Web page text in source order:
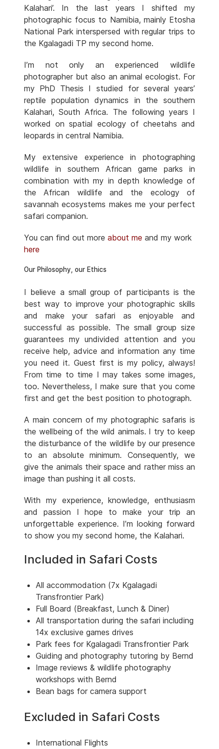
Kalahari’. In the last years I shifted my
photographic focus to Namibia, mainly Etosha
National Park interspersed with regular trips to
the Kgalagadi TP my second home.
I’m not only an experienced wildlife
photographer but also an animal ecologist. For
my PhD Thesis I studied for several years’
reptile population dynamics in the southern
Kalahari, South Africa. The following years I
worked on spatial ecology of cheetahs and
leopards in central Namibia.
My extensive experience in photographing
wildlife in southern African game parks in
combination with my in depth knowledge of
the African wildlife and the ecology of
savannah ecosystems makes me your perfect
safari companion.
You can find out more about me and my work
here
Our Philosophy, our Ethics
I believe a small group of participants is the
best way to improve your photographic skills
and make your safari as enjoyable and
successful as possible. The small group size
guarantees my undivided attention and you
receive help, advice and information any time
you need it. Guest first is my policy, always!
From time to time I may takes some images,
too. Nevertheless, I make sure that you come
first and get the best position to photograph.
A main concern of my photographic safaris is
the wellbeing of the wild animals. I try to keep
the disturbance of the wildlife by our presence
to an absolute minimum. Consequently, we
give the animals their space and rather miss an
image than pushing it all costs.
With my experience, knowledge, enthusiasm
and passion I hope to make your trip an
unforgettable experience. I’m looking forward
to show you my second home, the Kalahari.
Included in Safari Costs
All accommodation (7x Kgalagadi
Transfrontier Park)
Full Board (Breakfast, Lunch & Diner)
All transportation during the safari including
14x exclusive games drives
Park fees for Kgalagadi Transfrontier Park
Guiding and photography tutoring by Bernd
Image reviews & wildlife photography
workshops with Bernd
Bean bags for camera support
Excluded in Safari Costs
International Flights